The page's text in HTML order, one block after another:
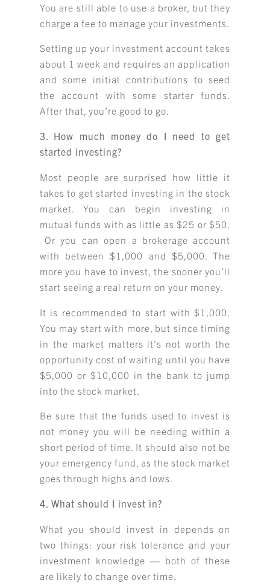
You are still able to use a broker, but they
charge a fee to manage your investments.
Setting up your investment account takes
about 1 week and requires an application
and some initial contributions to seed
the account with some starter funds.
After that, you’re good to go.
3. How much money do I need to get
started investing?
Most people are surprised how little it
takes to get started investing in the stock
market. You can begin investing in
mutual funds with as little as $25 or $50.
Or you can open a brokerage account
with between $1,000 and $5,000. The
more you have to invest, the sooner you’ll
start seeing a real return on your money.
It is recommended to start with $1,000.
You may start with more, but since timing
in the market matters it’s not worth the
opportunity cost of waiting until you have
$5,000 or $10,000 in the bank to jump
into the stock market.
Be sure that the funds used to invest is
not money you will be needing within a
short period of time. It should also not be
your emergency fund, as the stock market
goes through highs and lows.
4. What should I invest in?
What you should invest in depends on
two things: your risk tolerance and your
investment knowledge — both of these
are likely to change over time.